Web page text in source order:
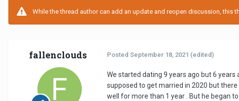
While the thread author can add an update and reopen discussion, this
fallenclouds Posted September 18, 2021 (edited)
We started dating 9 years ago but 6 years
supposed to get married in 2020 but
well for more than 1 year . But he began